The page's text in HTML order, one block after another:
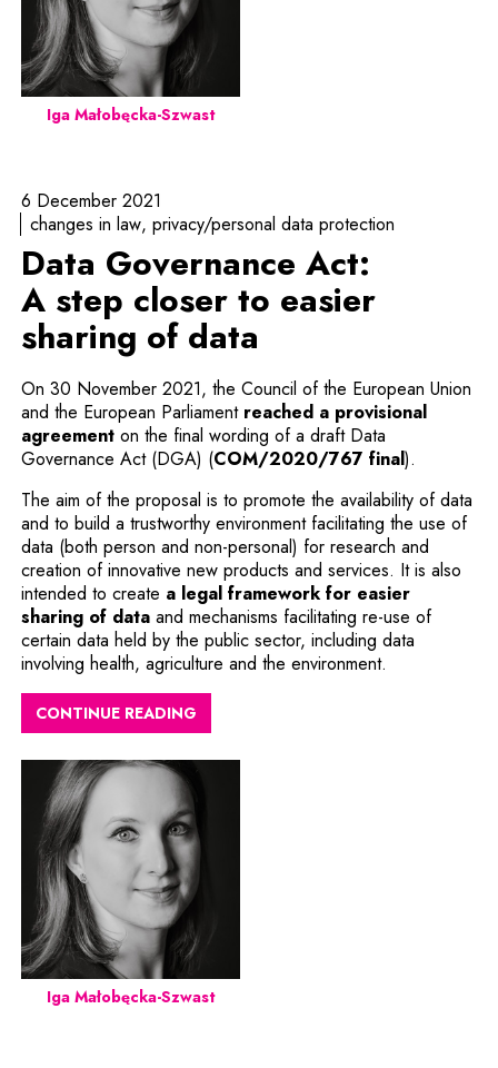
Iga Małobęcka-Szwast
6 December 2021
changes in law privacy/personal data protection
Data Governance Act:
A step closer to easier
sharing of data
On 30 November 2021, the Council of the European Union
and the European Parliament reached a provisional
agreementNote, the link will open in a new window
on the final wording of a draft Data
Governance Act (DGA) (COM/2020/767 finalNote, the
).
The aim of the proposal is to promote the availability of data
and to build a trustworthy environment facilitating the use of
data (both person and non-personal) for research and
creation of innovative new products and services. It is also
intended to create a legal framework for easier
sharing of dataNote, the link will open in a new window
and mechanisms facilitating re-use of
certain data held by the public sector, including data
involving health, agriculture and the environment.
CONTINUE READING
Iga Małobęcka-Szwast